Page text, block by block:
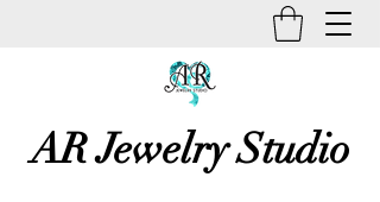
AR Jewelry Studio